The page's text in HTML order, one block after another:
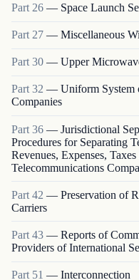
Part 26 — Space Launch
Part 27 — Miscellaneous
Part 30 — Upper
Part32 — Uniform System
Companies
Part 36 — Jurisdictional
Procedures for Separating
Revenues, Expenses,
Telecommunications
Part 42 — Preservation of
Carriers
Part 43 — Reports of
Providers of International
Part 51 — Interconnection